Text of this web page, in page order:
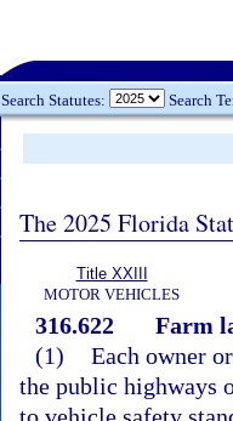
Search Statutes: Search
The 2025 Florida
Title XXIII
MOTOR VEHICLES
316.622
Farm
(1) Each owner
the public highways